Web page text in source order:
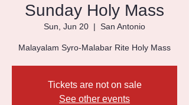
Sunday Holy Mass
Sun, Jun 20
  |
San Antonio
Malayalam Syro-Malabar Rite Holy Mass
Tickets are not on sale
See other events